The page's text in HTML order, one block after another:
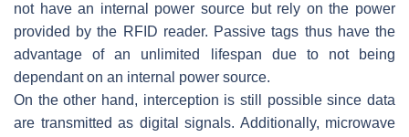
not have an internal power source but rely on the power
provided by the RFID reader. Passive tags thus have the
advantage of an unlimited lifespan due to not being
dependant on an internal power source.
On the other hand, interception is still possible since data
are transmitted as digital signals. Additionally, microwave